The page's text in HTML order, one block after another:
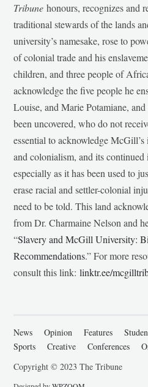
Tribunehonours, recognizes and
traditional stewards of the lands
university’s namesake, rose to
of colonial trade and his
children, and three people of
acknowledge the five people he
Louise, and Marie Potamiane,
been uncovered, who do not
essential to acknowledge
and colonialism, and its
especially as it has been used to
erase racial and settler-colonial
need to be told. This land
from Dr. Charmaine Nelson and
“Slavery and McGill University:
Recommendations.” For more
consult this link:linktr.ee/
News Opinion Features
Sports
Creative Conferences
Copyright © 2023 The Tribune